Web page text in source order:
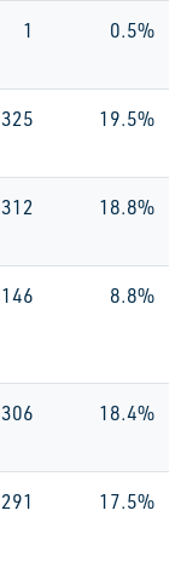
1 0.5%
325 19.5%
312 18.8%
146 8.8%
306 18.4%
291 17.5%